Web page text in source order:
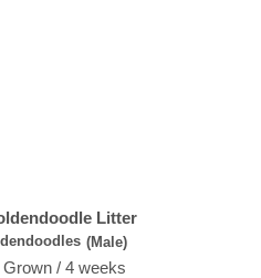
Litter
(Male)
/ 4 weeks